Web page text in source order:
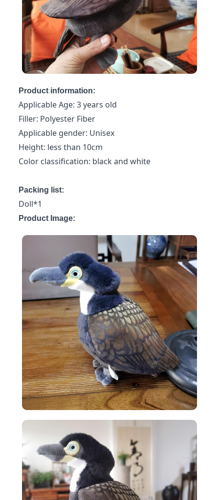
Product information:
Applicable Age: 3 years old
Filler: Polyester Fiber
Applicable gender: Unisex
Height: less than 10cm
Color classification: black and white
Packing list:
Doll*1
Product Image: